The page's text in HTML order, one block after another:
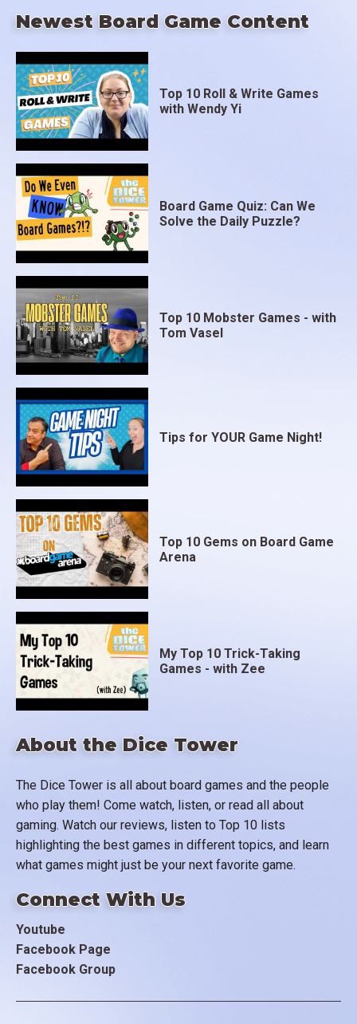
About the Dice Tower
The Dice Tower is all about board games and the people
who play them! Come watch, listen, or read all about
gaming. Watch our reviews, listen to Top 10 lists
highlighting the best games in different topics, and learn
what games might just be your next favorite game.
Connect With Us
Youtube
Facebook Page
Facebook Group
Newest Board Game Content
Top 10 Roll & Write Games
with Wendy Yi
Board Game Quiz: Can We
Solve the Daily Puzzle?
Top 10 Mobster Games - with
Tom Vasel
Tips for YOUR Game Night!
Top 10 Gems on Board Game
Arena
My Top 10 Trick-Taking
Games - with Zee